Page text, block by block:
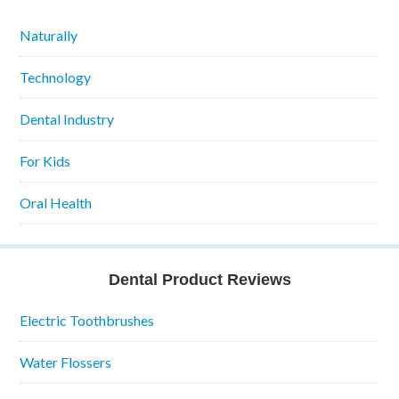
Naturally
Technology
Dental Industry
For Kids
Oral Health
Dental Product Reviews
Electric Toothbrushes
Water Flossers